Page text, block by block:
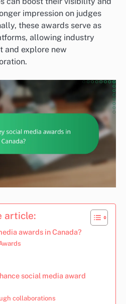
impression on judges
these awards serve as
allowing industry
and explore new
article:
awards in Canada?
social media award
collaborations